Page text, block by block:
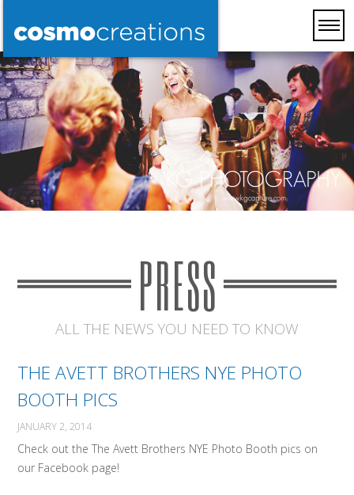
PRESS
ALL THE NEWS YOU NEED TO KNOW
THE AVETT BROTHERS NYE PHOTO
BOOTH PICS
JANUARY 2, 2014
Check out the The Avett Brothers NYE Photo Booth pics on
our Facebook page!